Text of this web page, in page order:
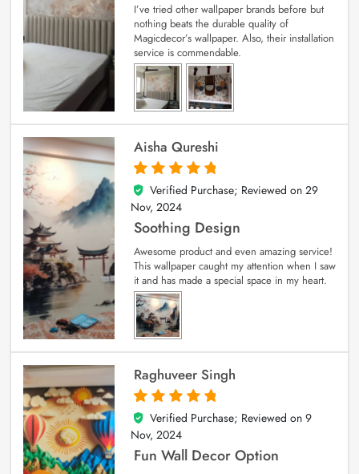
I’ve tried other wallpaper brands before but
nothing beats the durable quality of
Magicdecor’s wallpaper. Also, their installation
service is commendable.
Aisha Qureshi
5
out of 5
Verified Purchase; Reviewed on 29
Nov, 2024
Soothing Design
Awesome product and even amazing service!
This wallpaper caught my attention when I saw
it and has made a special space in my heart.
Raghuveer Singh
5
out of 5
Verified Purchase; Reviewed on 9
Nov, 2024
Fun Wall Decor Option